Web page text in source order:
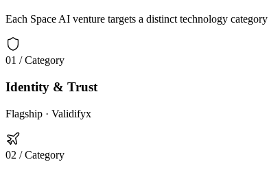
Each Space AI venture targets a distinct technology
01 / Category
Identity & Trust
Flagship · Validifyx
02 / Category